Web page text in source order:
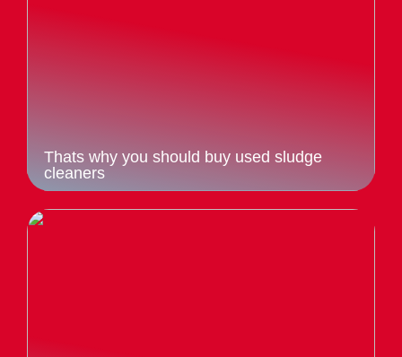
Thats why you should buy used sludge
cleaners